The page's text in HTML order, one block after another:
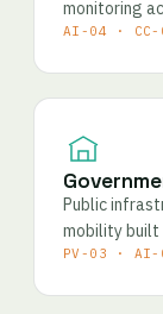
monitoring
AI-04 · CC-
Public
mobility built
PV-03 · AI-